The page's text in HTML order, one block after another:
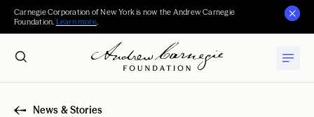
Carnegie Corporation of New York is now the Andrew Carnegie
Foundation. Learn more.
News & Stories